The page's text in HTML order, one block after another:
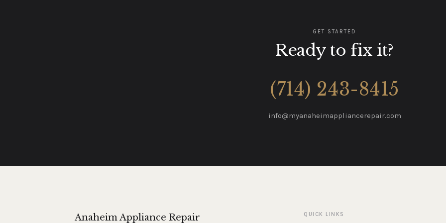
GET STARTED
Ready to fix it?
(714) 243-8415
info@myanaheimappliancerepair.com
Anaheim Appliance Repair QUICK LINKS